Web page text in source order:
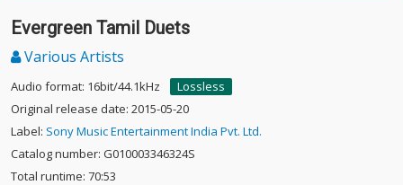
Evergreen Tamil Duets
Various Artists
Audio format: 16bit/44.1kHz
Lossless
Original release date: 2015-05-20
Label: Sony Music Entertainment India Pvt. Ltd.
Catalog number: G010003346324S
Total runtime: 70:53